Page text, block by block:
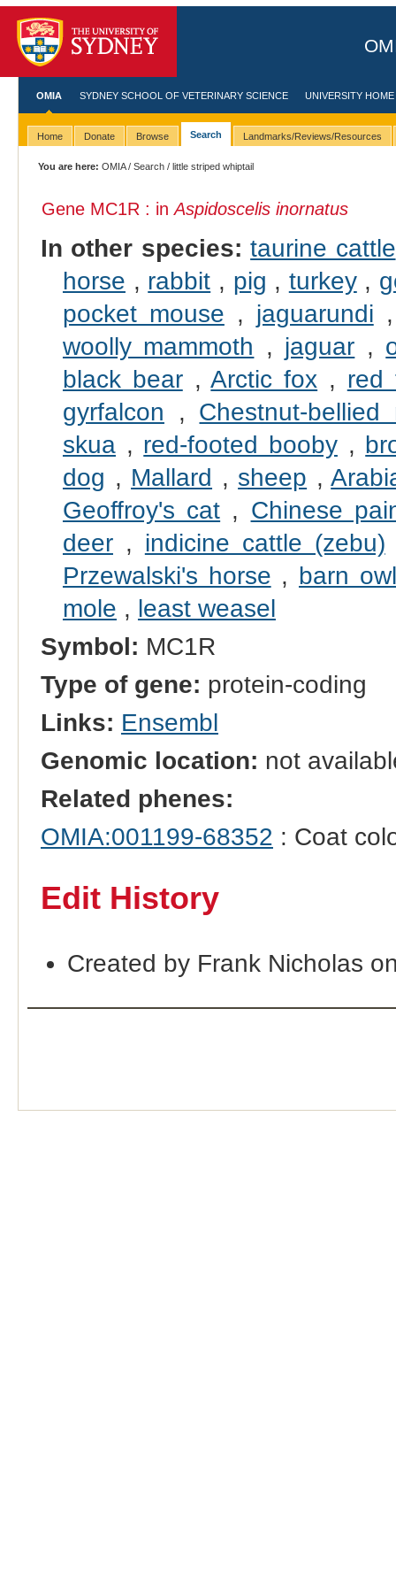
OMIA SYDNEY SCHOOL OF VETERINARY SCIENCE UNIVERSITY HOME
Home Donate Browse Search Landmarks/Reviews/Resources
You are here: OMIA/Search / little striped whiptail
Gene MC1R : inAspidoscelis inornatus
In other species: taurine cattle
horse , rabbit , pig , turkey,
pocket mouse , jaguarundi
woolly mammoth , jaguar ,
black bear,Arctic fox , red
gyrfalcon , Chestnut-bellied
skua, red-footed booby,
dog , Mallard , sheep ,
Geoffroy's cat , Chinese
deer, indicine cattle (zebu)
Przewalski's horse , barn owl
mole , least weasel
Symbol: MC1R
Type of gene: protein-coding
Links: Ensembl
Genomic location: not
Related phenes:
OMIA:001199-68352 : Coat
Edit History
Created by Frank Nicholas